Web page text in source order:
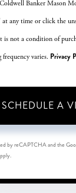
Coldwell Banker Mason
at any time or click the
is not a condition of
varies. Privacy
by reCAPTCHA and the